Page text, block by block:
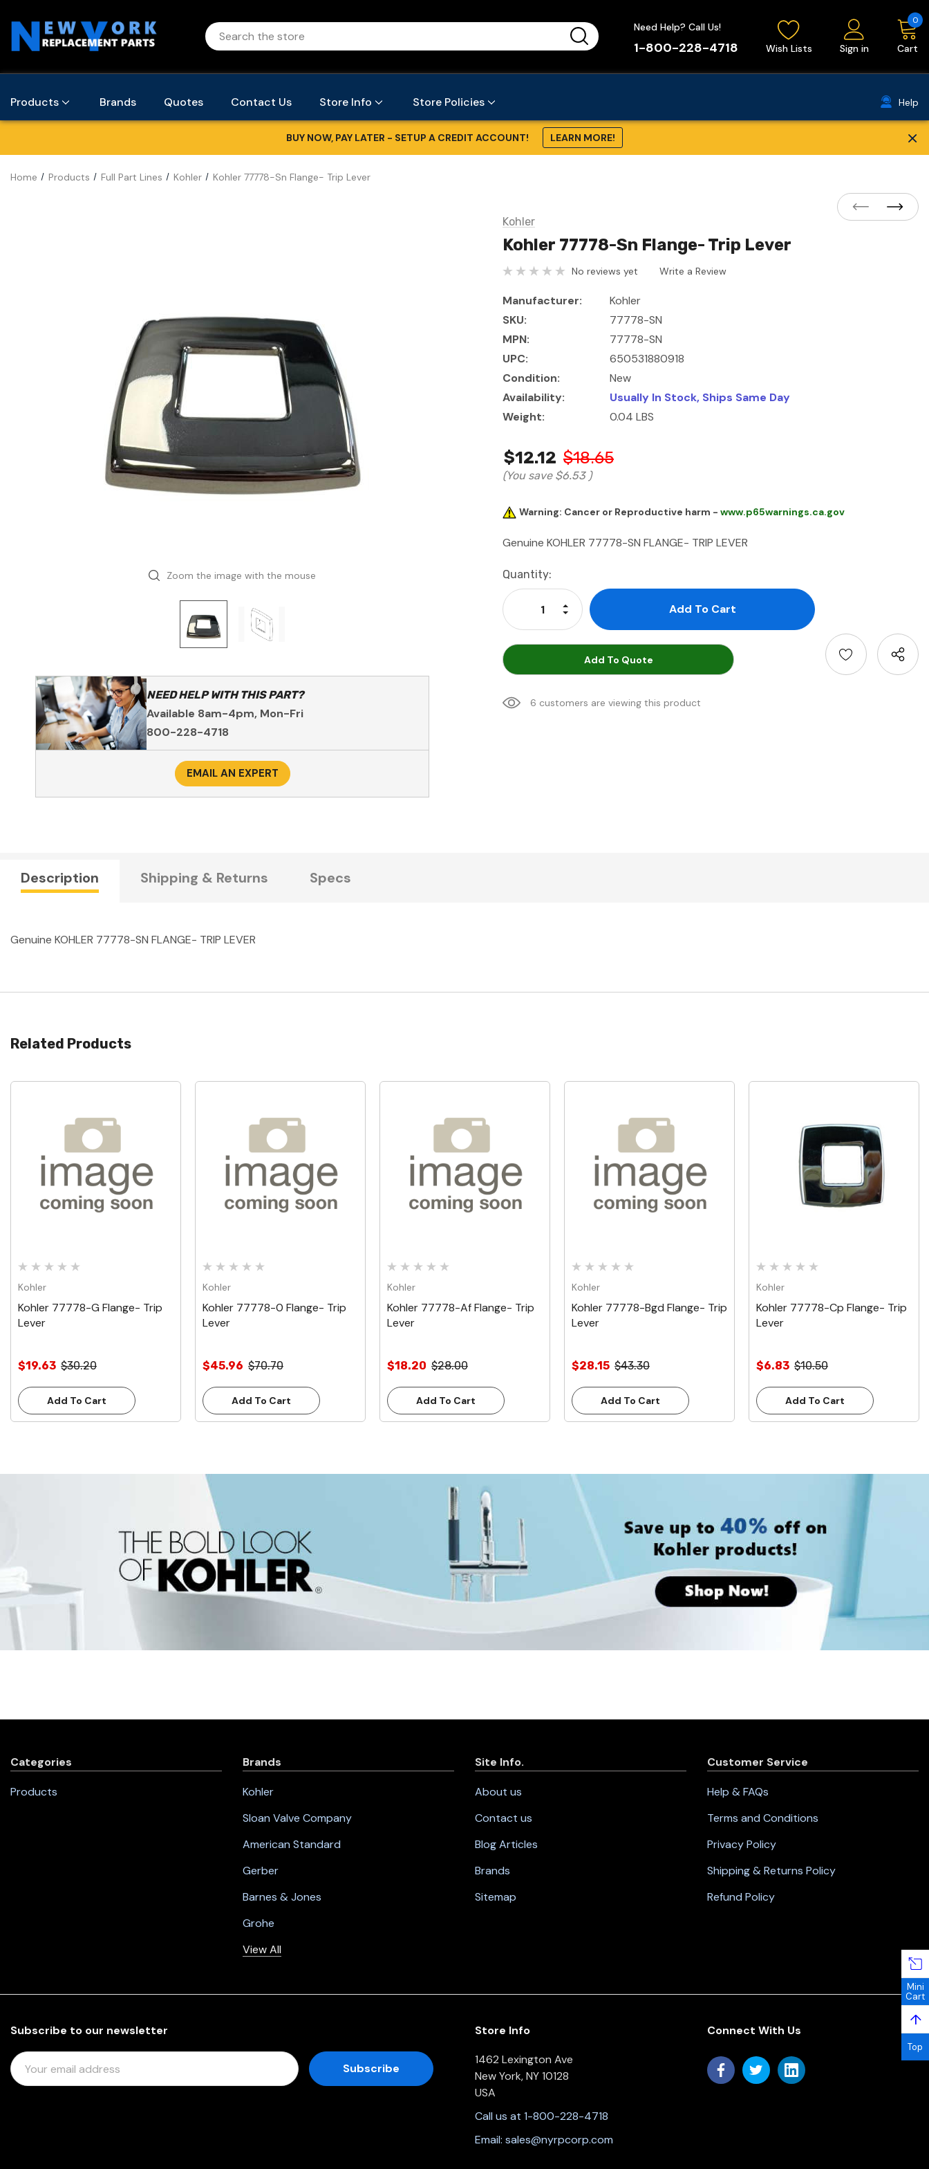
Need Help? Call Us!
1-800-228-4718 Wish Lists Sign in Cart
0
Products Brands Quotes Contact Us Store Info Store Policies Help
BUY NOW, PAY LATER - SETUP A CREDIT ACCOUNT! LEARN MORE! ×
Home Products Full Part Lines Kohler Kohler 77778-Sn Flange- Trip Lever
Zoom the image with the mouse
NEED HELP WITH THIS PART?
Available 8am-4pm, Mon-Fri
800-228-4718
EMAIL AN EXPERT
Kohler
Kohler 77778-Sn Flange- Trip Lever
No reviews yet Write a Review
Manufacturer:
Kohler
SKU:
77778-SN
MPN:
77778-SN
UPC:
650531880918
Condition:
New
Availability:
Usually In Stock, Ships Same Day
Weight:
0.04 LBS
$12.12 $18.65
(You save $6.53 )
Warning: Cancer or Reproductive harm - www.p65warnings.ca.gov
Genuine KOHLER 77778-SN FLANGE- TRIP LEVER
Current
Stock:
Quantity:
Decrease Quantity:
Increase Quantity:
Add To Quote
6 customers are viewing this product
Description Shipping & Returns Specs
Genuine KOHLER 77778-SN FLANGE- TRIP LEVER
Related Products
Quick View
Kohler
Kohler 77778-G Flange- Trip
Lever
$19.63 $30.20
Add To Cart
Quick View
Kohler
Kohler 77778-0 Flange- Trip
Lever
$45.96 $70.70
Add To Cart
Quick View
Kohler
Kohler 77778-Af Flange- Trip
Lever
$18.20 $28.00
Add To Cart
Quick View
Kohler
Kohler 77778-Bgd Flange- Trip
Lever
$28.15 $43.30
Add To Cart
Quick View
Kohler
Kohler 77778-Cp Flange- Trip
Lever
$6.83 $10.50
Add To Cart
Categories
Products
Brands
Kohler
Sloan Valve Company
American Standard
Gerber
Barnes & Jones
Grohe
View All
Site Info.
About us
Contact us
Blog Articles
Brands
Sitemap
Customer Service
Help & FAQs
Terms and Conditions
Privacy Policy
Shipping & Returns Policy
Refund Policy
Subscribe to our newsletter
E
M
Store Info
1462 Lexington Ave
New York, NY 10128
USA
Call us at 1-800-228-4718
Email: sales@nyrpcorp.com
Connect With Us
Mini
Cart
↑
Top